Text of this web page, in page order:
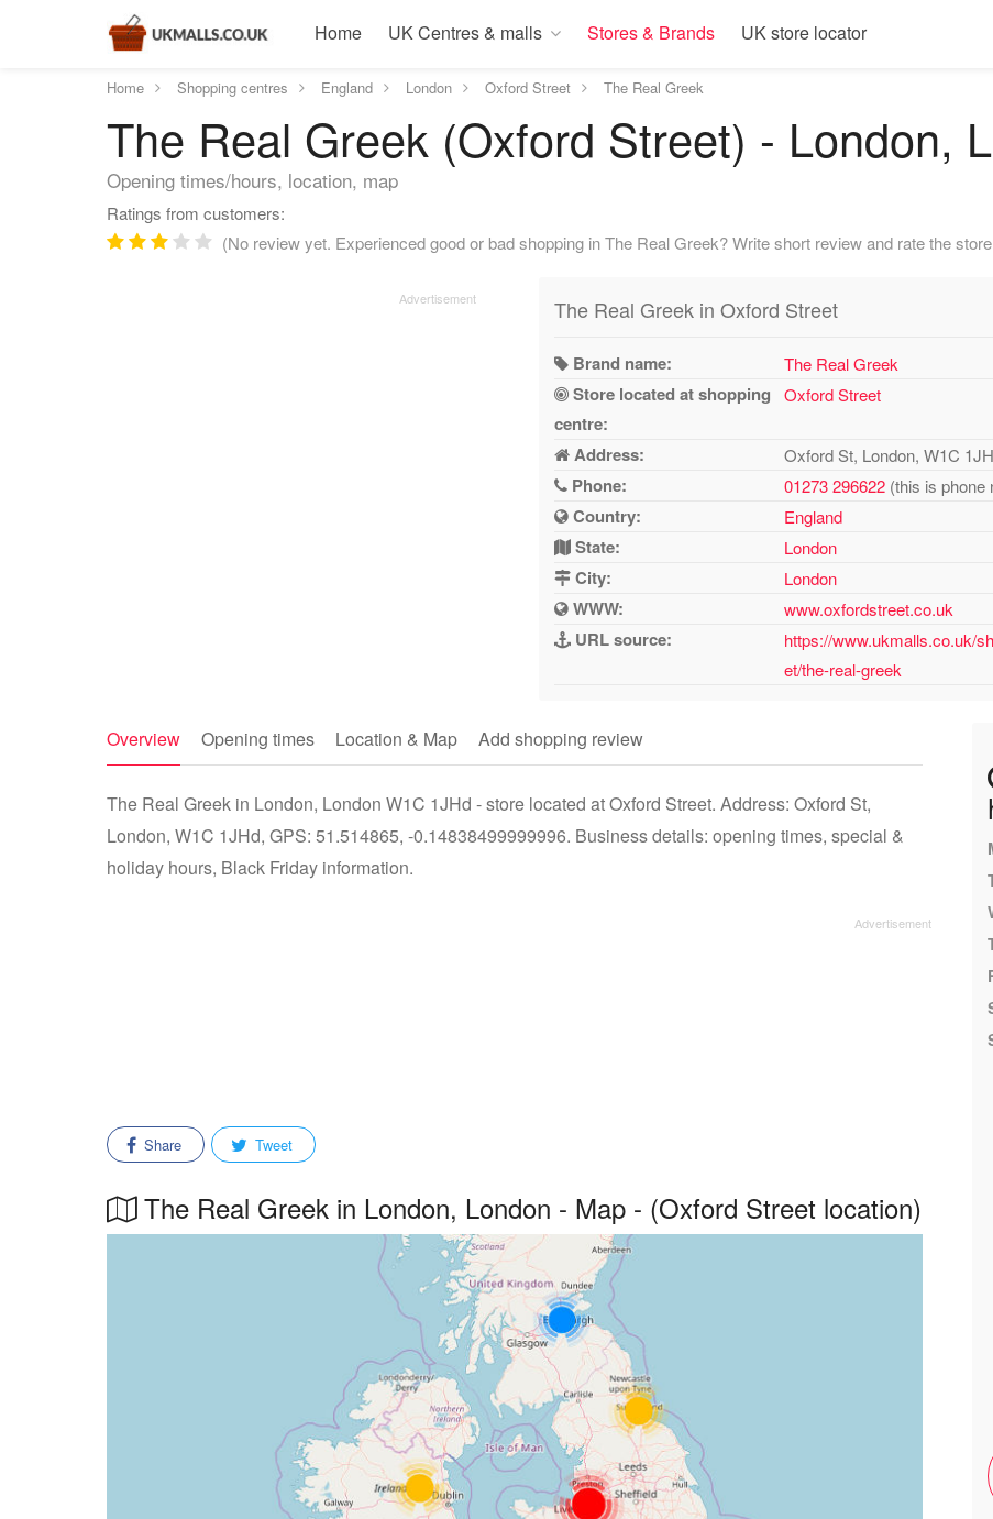
Home UK Centres & malls Stores & Brands UK store locator
Home Shopping centres England London Oxford Street The Real Greek
The Real Greek (Oxford Street) - London,
Opening times/hours, location, map
Ratings from customers:
(No review yet. Experienced good or bad shopping in The Real Greek? Write short review and rate the
The Real Greek in Oxford Street
Brand name: The Real Greek
Store located at shopping
centre:
Oxford Street
Address: Oxford St, London, W1C
Phone: 01273 296622 (this is phone
Country: England
State: London
City: London
WWW: www.oxfordstreet.co.uk
URL source:
https://www.ukmalls.co.uk/
et/the-real-greek
Overview Opening times Location & Map Add shopping review
The Real Greek in London, London W1C 1JHd - store located at Oxford Street. Address: Oxford St,
London, W1C 1JHd, GPS: 51.514865, -0.14838499999996. Business details: opening times, special &
holiday hours, Black Friday information.
Share Tweet
The Real Greek in London, London - Map - (Oxford Street location)